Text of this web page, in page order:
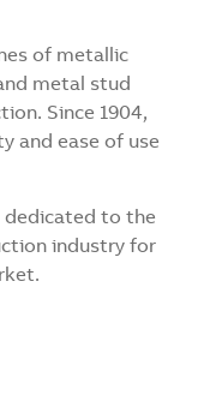
of metallic
metal stud
Since 1904,
and ease of use
to the
industry for